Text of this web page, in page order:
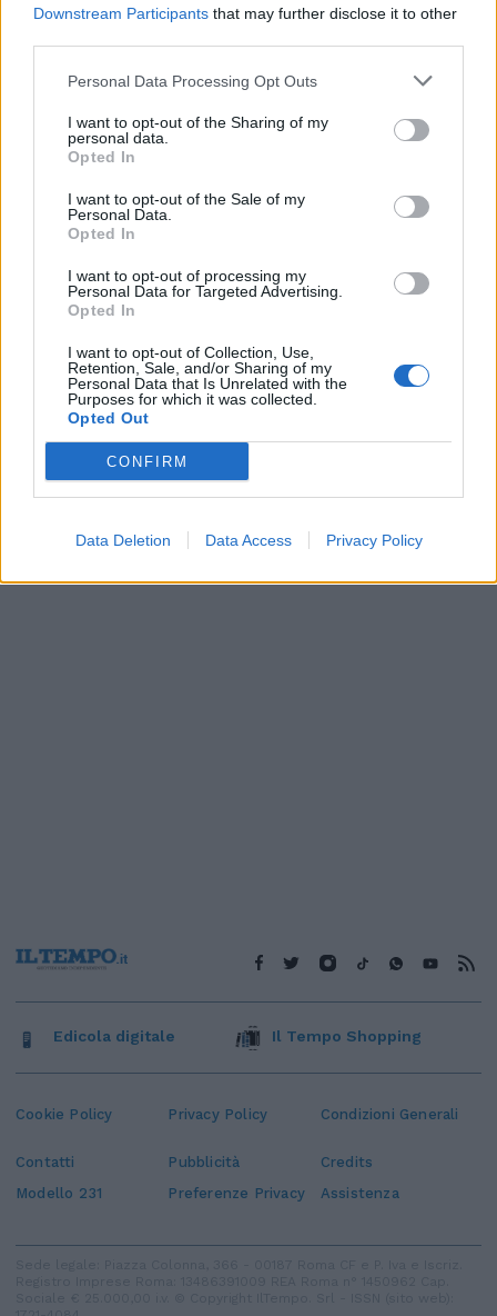
Downstream Participants that may further disclose it to other
Personal Data Processing Opt Outs
I want to opt-out of the Sharing of my
personal data.
Opted In
I want to opt-out of the Sale of my
Personal Data.
Opted In
I want to opt-out of processing my
Personal Data for Targeted Advertising.
Opted In
I want to opt-out of Collection, Use,
Retention, Sale, and/or Sharing of my
Personal Data that Is Unrelated with the
Purposes for which it was collected.
Opted Out
CONFIRM
Data Deletion Data Access Privacy Policy
meno rozzi»
L'appello di Ciampi: «Siate
corretti»
11/02/2006
Alitalia, l'ad ai dipendenti: «Non
siate miopi» L'amministratore
delegato ha definito la difesa
dello status quo un gesto
controproducente per tutti
13/09/2003
Cookie Policy Privacy Policy Condizioni Generali
Contatti Pubblicità
Credits
Modello 231
Preferenze Privacy Assistenza
Edicola digitale Il Tempo Shopping